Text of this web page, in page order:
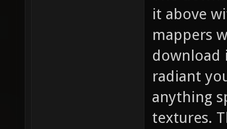
it above
mappers
download
radiant
anything
textures.